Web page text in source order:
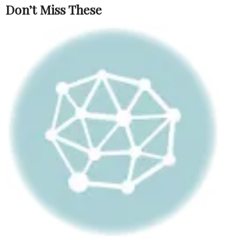
Don’t Miss These